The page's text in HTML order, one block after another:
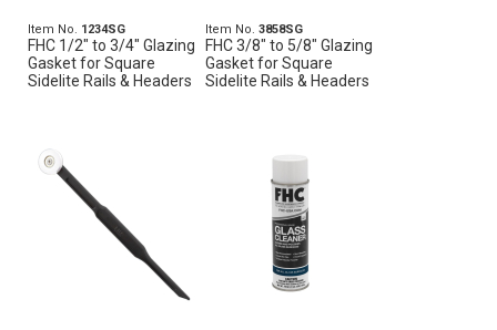
Item No. 1234SG
FHC 1/2" to 3/4" Glazing
Gasket for Square
Sidelite Rails & Headers
Item No.3858SG
FHC 3/8" to 5/8" Glazing
Gasket for Square
Sidelite Rails & Headers